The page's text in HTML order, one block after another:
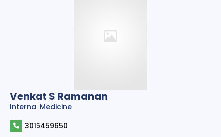
Venkat S Ramanan
Internal Medicine
3016459650